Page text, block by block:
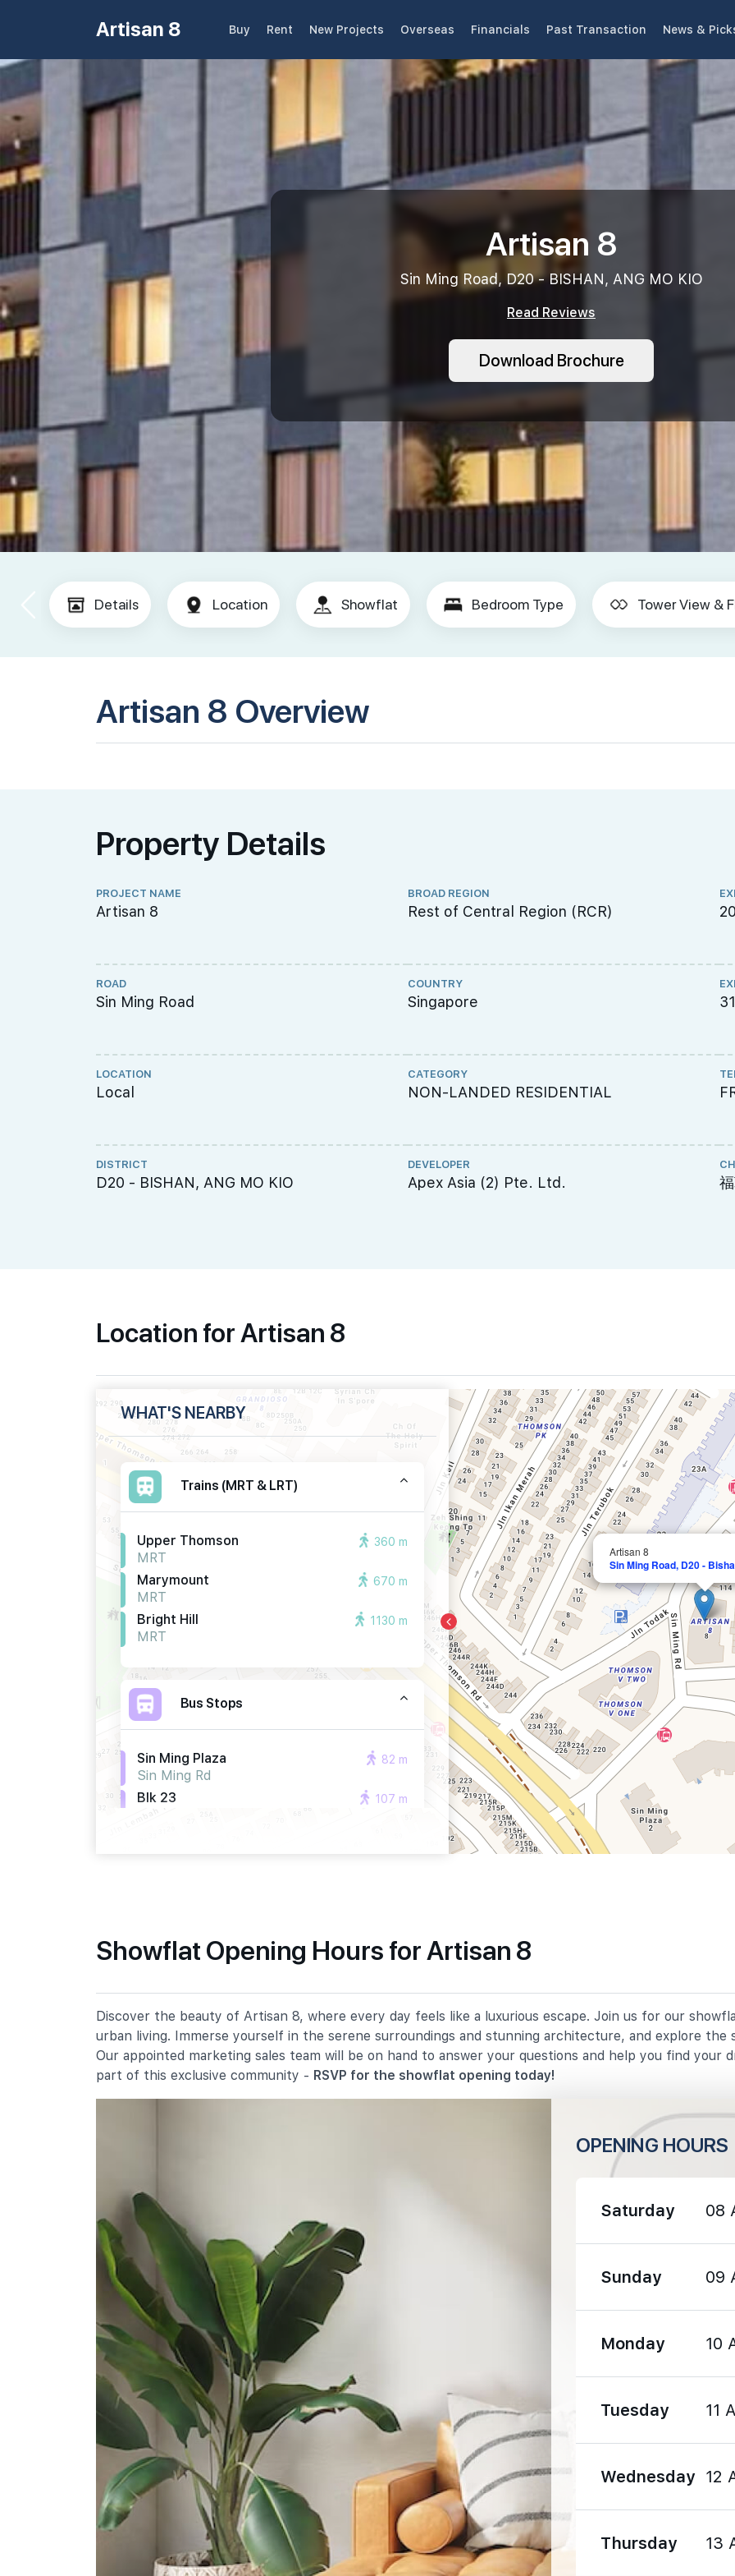
Artisan 8 Buy Rent New Projects Overseas Financials Past Transaction News &
Artisan 8
Sin Ming Road, D20 - BISHAN, ANG MO KIO
Read Reviews
Download Brochure
Details Location Showflat Bedroom Type Tower View &
Artisan 8 Overview
Property Details
PROJECT NAME
Artisan 8
ROAD
Sin Ming Road
LOCATION
Local
DISTRICT
D20 - BISHAN, ANG MO KIO
BROAD REGION
Rest of Central Region (RCR)
COUNTRY
Singapore
CATEGORY
NON-LANDED RESIDENTIAL
DEVELOPER
Apex Asia (2) Pte. Ltd.
Location for Artisan 8
Artisan 8
Sin Ming Road, D20 -
WHAT'S NEARBY
Trains (MRT & LRT)
Upper Thomson
MRT
360 m
Marymount
MRT
670 m
Bright Hill
MRT
1130 m
Bus Stops
Sin Ming Plaza
Sin Ming Rd
82 m
Blk 23
107 m
100 Bright Hill Drive
Catholic High School
9 Bishan Street 22
860 m
Marymount Convent School
20 Marymount Road
1540 m
Whitley Secondary School
30 Bishan Street 24
Catholic High School
9 Bishan Street 22
Raffles Institution
1 Raffles Institution Lane
International Schools
Hfse International School
267a Upper Thomson Road
Singapore 574394
320 m
Kindle Kids International School
510 Thomson Road #b2-00 Slf
Building Singapore 298135
2310 m
St. Joseph's Institution
International School
490 Thomson Rd, Singapore
2310 m
Showflat Opening Hours for Artisan 8
Discover the beauty of Artisan 8, where every day feels like a luxurious escape. Join us for our
urban living. Immerse yourself in the serene surroundings and stunning architecture, and explore the
Our appointed marketing sales team will be on hand to answer your questions and help you find your
part of this exclusive community - RSVP for the showflat opening today!
OPENING HOURS
Saturday 08
Sunday 09
Monday 10
Tuesday 11
Wednesday 12
Thursday 13